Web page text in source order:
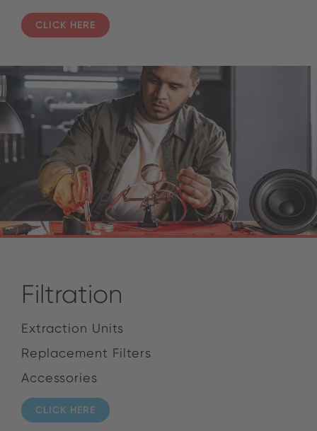
CLICK HERE
Filtration
Extraction Units
Replacement Filters
Accessories
CLICK HERE